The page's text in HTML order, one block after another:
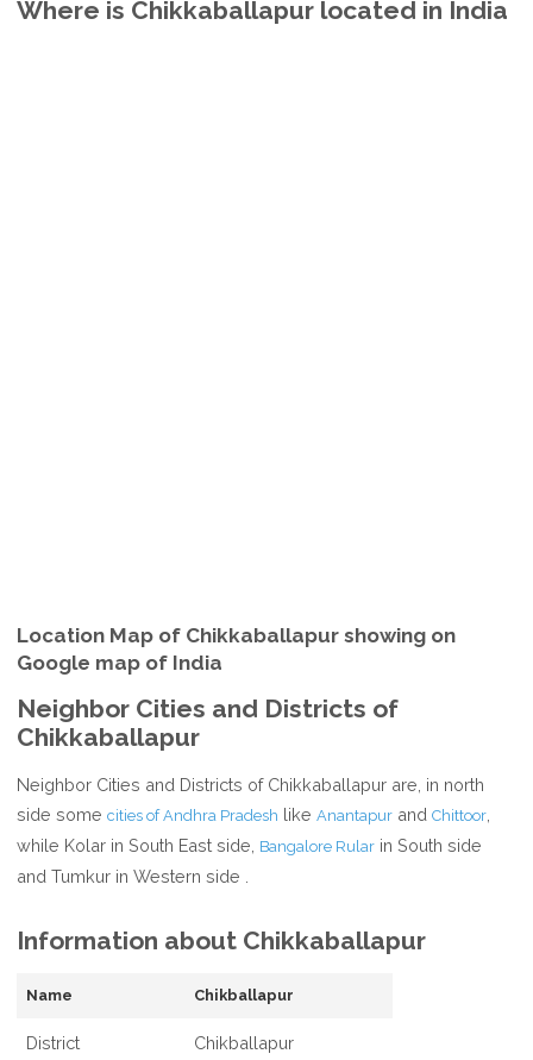
Where is Chikkaballapur located in India
Location Map of Chikkaballapur showing on
Google map of India
Neighbor Cities and Districts of
Chikkaballapur
Neighbor Cities and Districts of Chikkaballapur are, in north
side somecities of Andhra Pradesh likeAnantapur andChittoor
while Kolar in South East side, Bangalore Rular in South side
and Tumkur in Western side .
Information about Chikkaballapur
Name Chikballapur
District Chikballapur